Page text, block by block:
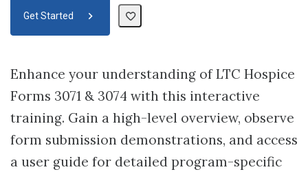
Get Started
Enhance your understanding of LTC Hospice
Forms 3071 & 3074 with this interactive
training. Gain a high-level overview, observe
form submission demonstrations, and access
a user guide for detailed program-specific